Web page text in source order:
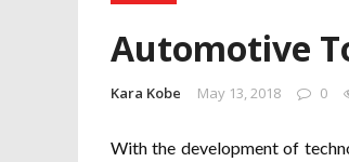
Automotive
Kara Kobe May 13, 2018 0
With the development of